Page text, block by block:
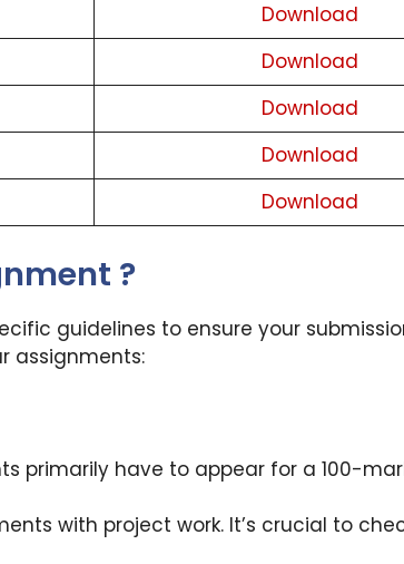
Download
Download
Download
Download
Download
?
guidelines to ensure your
assignments:
primarily have to appear for a 100-
with project work. It’s crucial to